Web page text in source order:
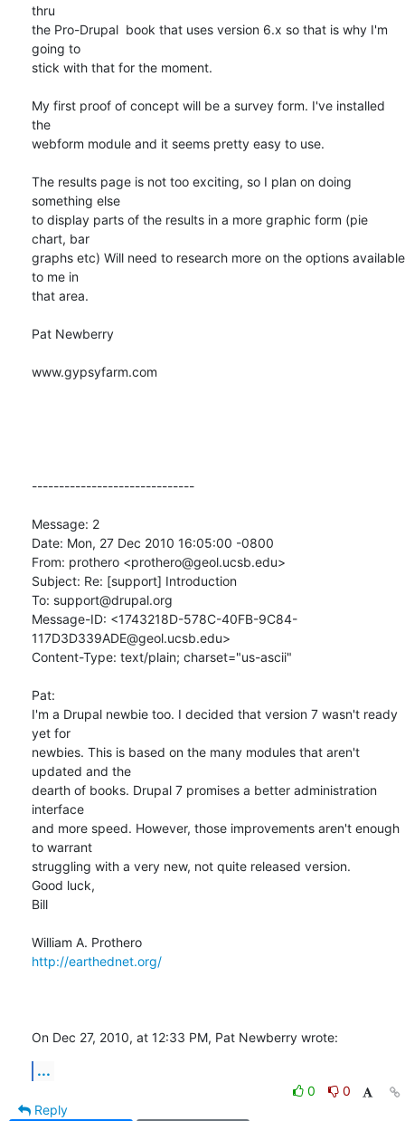
thru
the Pro-Drupal  book that uses version 6.x so that is why I'm
going to
stick with that for the moment.
My first proof of concept will be a survey form. I've installed
the
webform module and it seems pretty easy to use.
The results page is not too exciting, so I plan on doing
something else
to display parts of the results in a more graphic form (pie
chart, bar
graphs etc) Will need to research more on the options available
to me in
that area.
Pat Newberry
www.gypsyfarm.com
------------------------------
Message: 2
Date: Mon, 27 Dec 2010 16:05:00 -0800
From: prothero <prothero@geol.ucsb.edu>
Subject: Re: [support] Introduction
To: support@drupal.org
Message-ID: <1743218D-578C-40FB-9C84-
117D3D339ADE@geol.ucsb.edu>
Content-Type: text/plain; charset="us-ascii"
Pat:
I'm a Drupal newbie too. I decided that version 7 wasn't ready
yet for
newbies. This is based on the many modules that aren't
updated and the
dearth of books. Drupal 7 promises a better administration
interface
and more speed. However, those improvements aren't enough
to warrant
struggling with a very new, not quite released version.
Good luck,
Bill
http://earthednet.org/
On Dec 27, 2010, at 12:33 PM, Pat Newberry wrote:
...
0
0
Reply